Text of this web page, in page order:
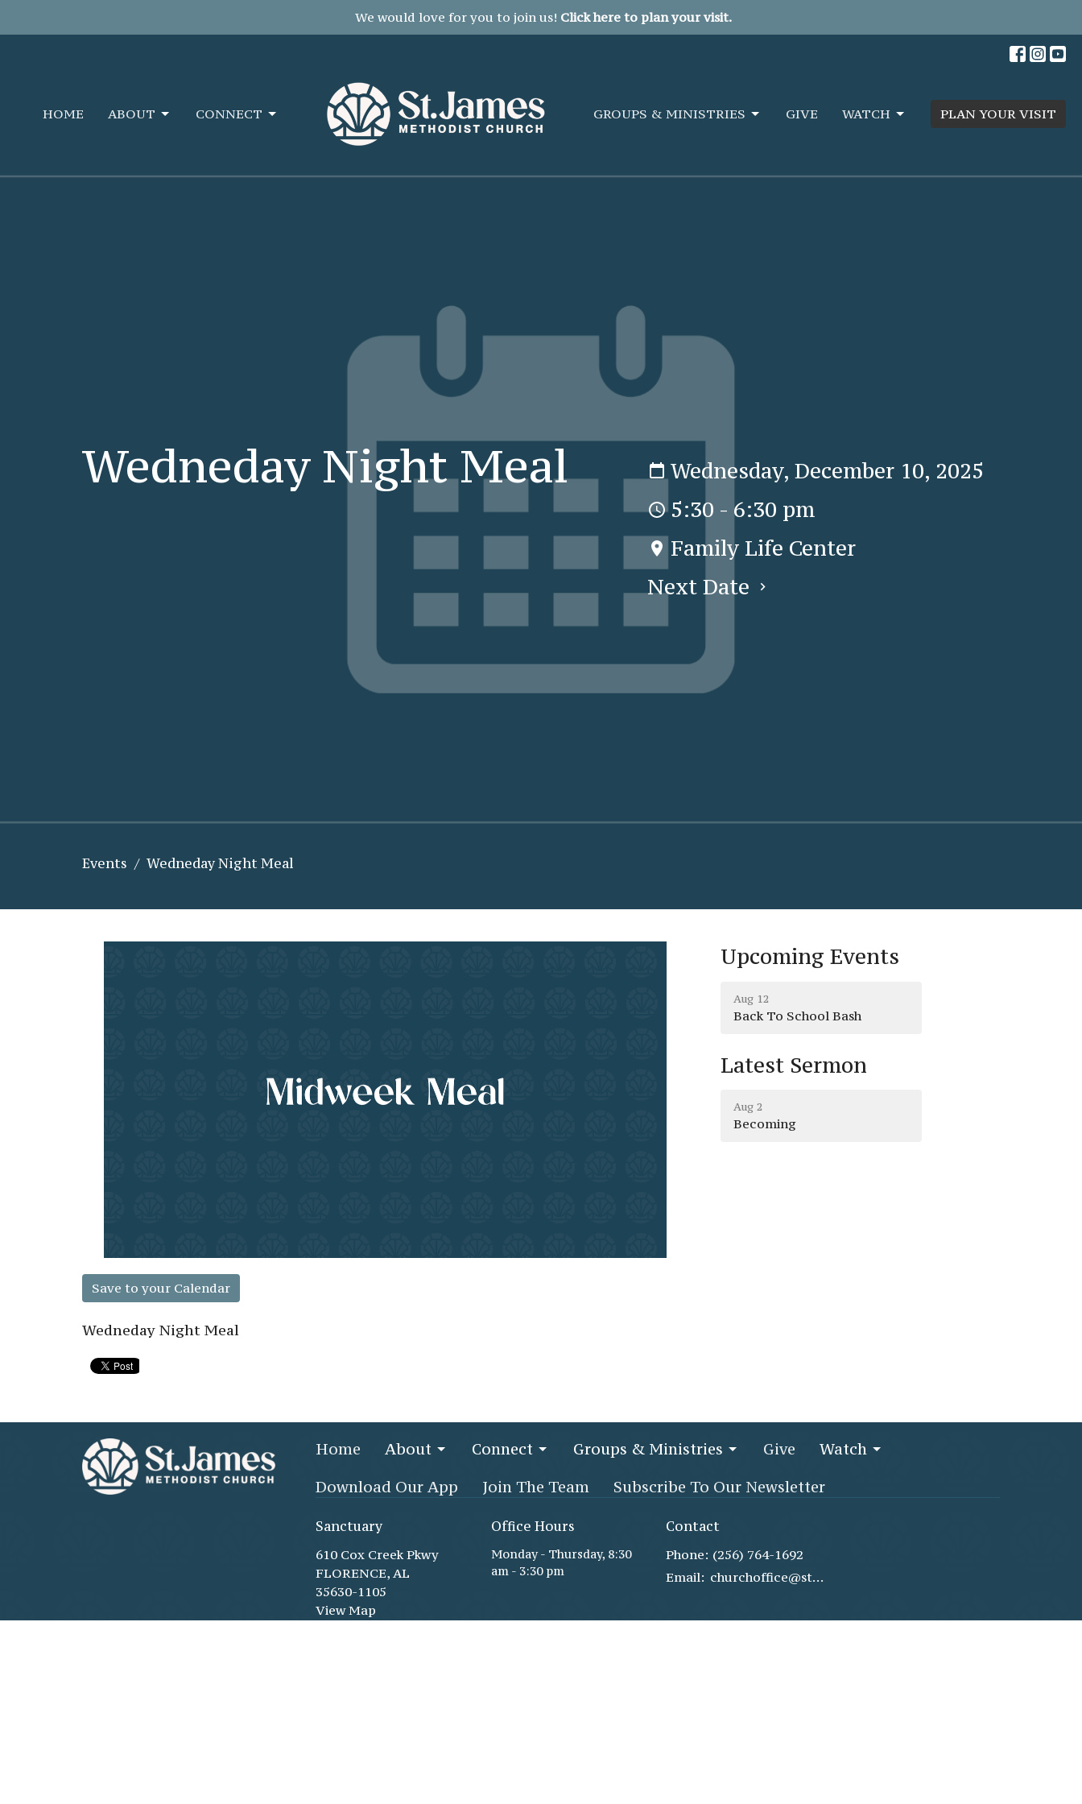
We would love for you to join us! Click here to plan your visit.
HOME ABOUT CONNECT GROUPS & MINISTRIES GIVE WATCH PLAN YOUR VISIT
Wedneday Night Meal
Wednesday, December 10, 2025
5:30 - 6:30 pm
Family Life Center
Next Date
Events Wedneday Night Meal
Save to your Calendar
Wedneday Night Meal
Upcoming Events
Aug 12
Back To School Bash
Latest Sermon
Aug 2
Becoming
Home About Connect Groups & Ministries Give
Watch
Download Our App
Join The Team Subscribe To Our Newsletter
Sanctuary
610 Cox Creek Pkwy
FLORENCE, AL
35630-1105
View Map
Office Hours
Monday - Thursday, 8:30
am - 3:30 pm
Contact
Phone: (256) 764-1692
Email: churchoffice@stjamesmethodist.com